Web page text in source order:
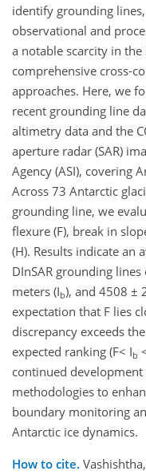
identify grounding
observational and
a notable scarcity in
comprehensive cross-
approaches. Here, we
recent grounding line
altimetry data and the
aperture radar (SAR)
Agency (ASI), covering
Across 73 Antarctic
grounding line, we
flexure (F), break in
(H). Results indicate an
DInSAR grounding
meters (Ib), and 4508 ±
expectation that F lies
discrepancy exceeds
expected ranking (F< Ib
continued
methodologies to
boundary monitoring
Antarctic ice dynamics.
How to cite.